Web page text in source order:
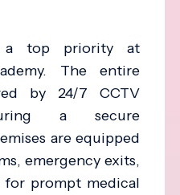
a top priority at
The entire
by 24/7 CCTV
a secure
are equipped
emergency exits,
prompt medical